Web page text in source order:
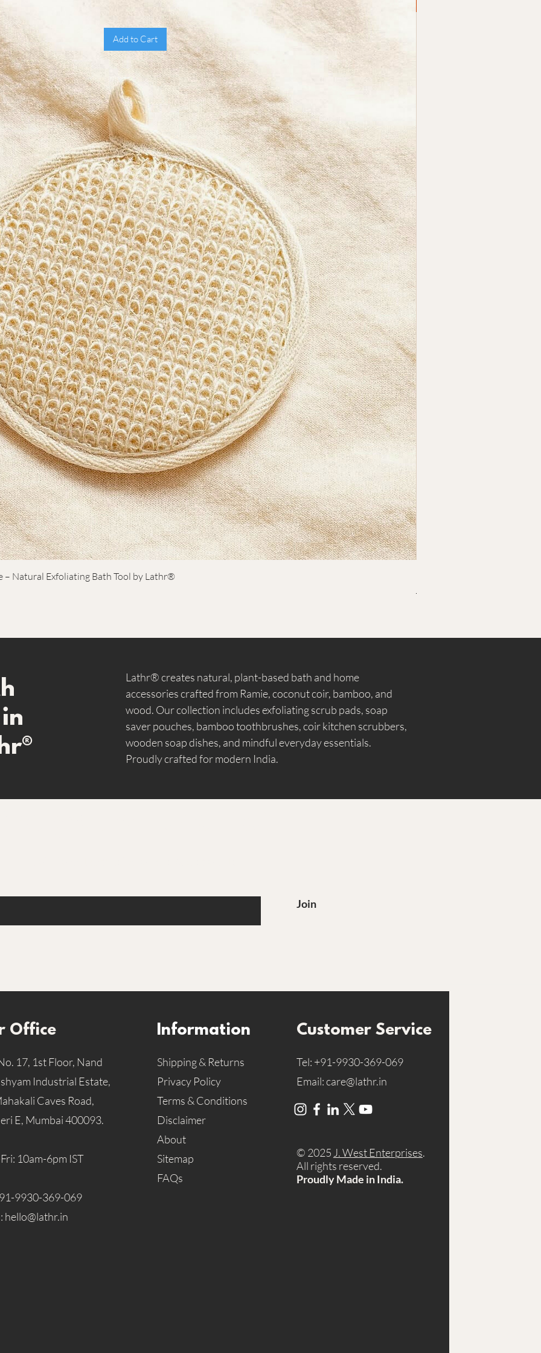
Benefits:
Provides gentle, natural
Distributes soap evenly for a
richer cleanse
Breathable Ramie fibre that dries
quickly
Soft, comfortable grip for easy
handling
Durable for daily use
Promotes smooth, refreshed skin
What Makes It Different?
Unlike synthetic bath tools that can
feel abrasive or trap residue, Ramie
offers a grounded, natural texture
that respects the skin’s rhythm. The
round shape allows ergonomic
handling and precise circular
motions while maintaining the fibre’s
integrity.
Who Is It Perfect For?
Those seeking a natural, minimal
bath accessory that upgrades their
cleansing routine with gentle
exfoliation and an easy-to-handle
circular shape.
Why Lathr®
Thoughtful bath essentials crafted
from natural fibres. Clean, minimal,
honest — without exaggerated claims
or unnecessary additives.
Add to Cart
– Natural Exfoliating Bath Tool by Lathr®
Regular Price
₹799.00
Lathr® creates natural, plant-based bath and home
accessories crafted from Ramie, coconut coir, bamboo, and
wood. Our collection includes exfoliating scrub pads, soap
saver pouches, bamboo toothbrushes, coir kitchen scrubbers,
wooden soap dishes, and mindful everyday essentials.
Proudly crafted for modern India.
Join
Office
17, 1st Floor, Nand
Industrial Estate,
Caves Road,
E, Mumbai 400093.
10am-6pm IST
9930-369-069
hello@lathr.in
Information
Shipping & Returns
Privacy Policy
Terms & Conditions
Disclaimer
About
Sitemap
FAQs
Customer Service
Tel: +91-9930-369-069
Email:care@lathr.in
© 2025 J. West Enterprises.
All rights reserved.
Proudly Made in India.